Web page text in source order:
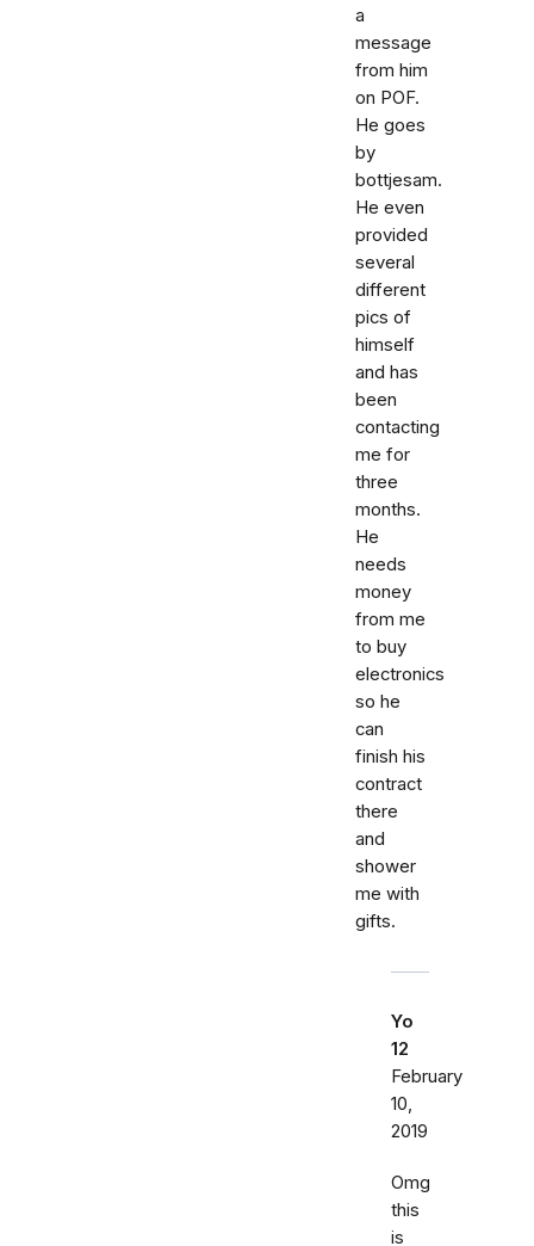
a
message
from him
on POF.
He goes
by
bottjesam.
He even
provided
several
different
pics of
himself
and has
been
contacting
me for
three
months.
He
needs
money
from me
to buy
electronics
so he
can
finish his
contract
there
and
shower
me with
gifts.
Yo
12
February
10,
2019
Omg
this
is